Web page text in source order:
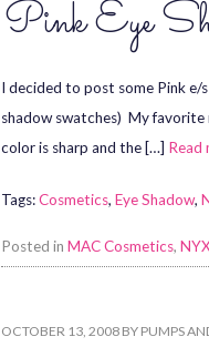
Pink Eye
I decided to post some Pink e/
shadow swatches) My
color is sharp and the […] Read
Tags:Cosmetics, Eye Shadow,
Posted in MAC Cosmetics,
OCTOBER 13, 2008 BY PUMPS